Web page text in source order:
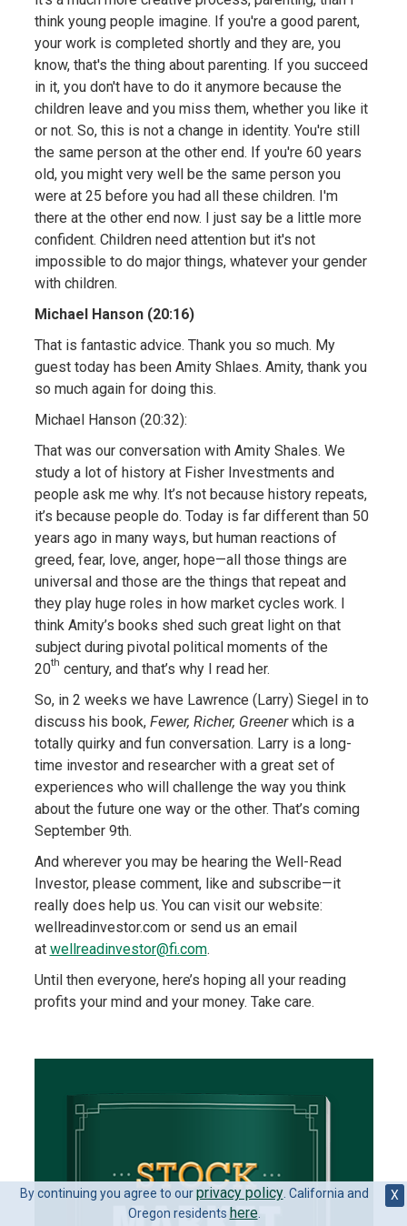
X
By continuing you agree to ourprivacy policy. California and
Oregon residents here.
think young people imagine. If you're a good parent,
your work is completed shortly and they are, you
know, that's the thing about parenting. If you succeed
in it, you don't have to do it anymore because the
children leave and you miss them, whether you like it
or not. So, this is not a change in identity. You're still
the same person at the other end. If you're 60 years
old, you might very well be the same person you
were at 25 before you had all these children. I'm
there at the other end now. I just say be a little more
confident. Children need attention but it's not
impossible to do major things, whatever your gender
with children.
Michael Hanson (20:16)
That is fantastic advice. Thank you so much. My
guest today has been Amity Shlaes. Amity, thank you
so much again for doing this.
Michael Hanson (20:32):
That was our conversation with Amity Shales. We
study a lot of history at Fisher Investments and
people ask me why. It’s not because history repeats,
it’s because people do. Today is far different than 50
years ago in many ways, but human reactions of
greed, fear, love, anger, hope—all those things are
universal and those are the things that repeat and
they play huge roles in how market cycles work. I
think Amity’s books shed such great light on that
subject during pivotal political moments of the
20th century, and that’s why I read her.
So, in 2 weeks we have Lawrence (Larry) Siegel in to
discuss his book, Fewer, Richer, Greenerwhich is a
totally quirky and fun conversation. Larry is a long-
time investor and researcher with a great set of
experiences who will challenge the way you think
about the future one way or the other. That’s coming
September 9th.
And wherever you may be hearing the Well-Read
Investor, please comment, like and subscribe—it
really does help us. You can visit our website:
wellreadinvestor.com or send us an email
at wellreadinvestor@fi.com.
Until then everyone, here’s hoping all your reading
profits your mind and your money. Take care.